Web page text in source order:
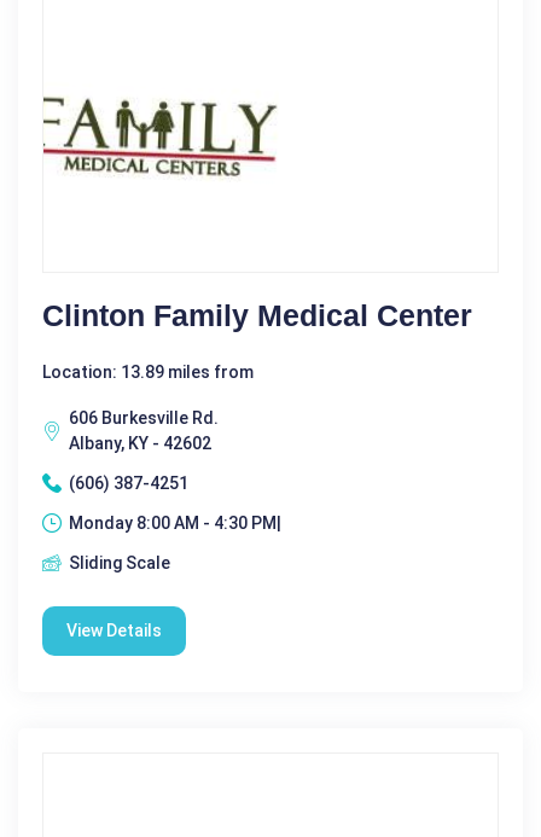
Clinton Family Medical Center
Location: 13.89 miles from
606 Burkesville Rd.
Albany, KY - 42602
(606) 387-4251
Monday 8:00 AM - 4:30 PM|
Sliding Scale
View Details